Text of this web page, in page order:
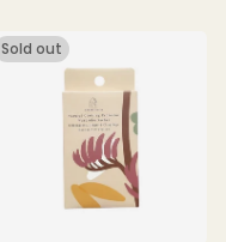
Sold out